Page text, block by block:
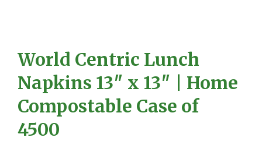
World Centric Lunch
Napkins 13″ x 13″ | Home
Compostable Case of
4500